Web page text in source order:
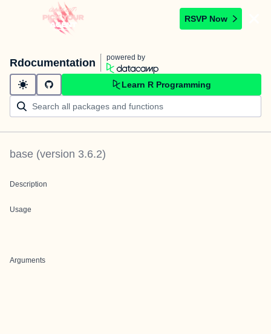
RSVP Now
Rdocumentation powered by
Learn R Programming
base (version 3.6.2)
Description
Usage
Arguments